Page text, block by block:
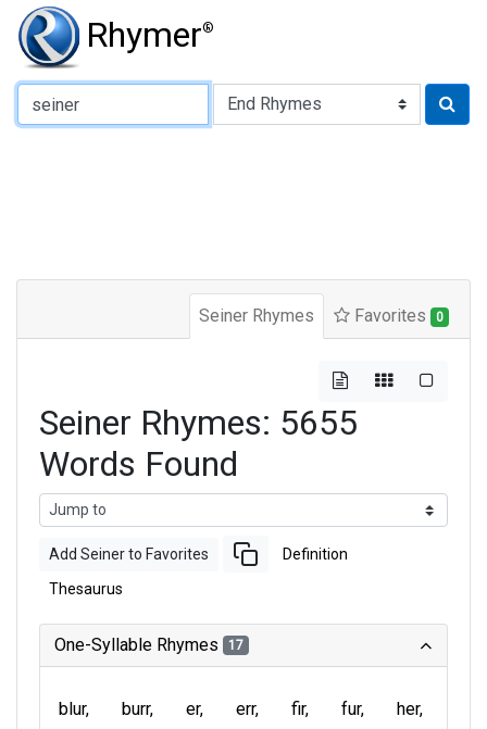
Rhymer®
Type of Rhyme:
Seiner Rhymes Favorites 0
Seiner Rhymes: 5655
Words Found
Add Seiner to Favorites Definition
Thesaurus
One-Syllable Rhymes 17
blur burr er err fir fur
her